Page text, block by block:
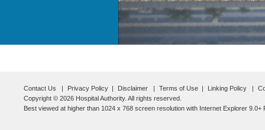
Contact Us Privacy Policy Disclaimer Terms of Use Linking Policy
Copyright © 2026 Hospital Authority. All rights reserved.
Best viewed at higher than 1024 x 768 screen resolution with Internet Explorer